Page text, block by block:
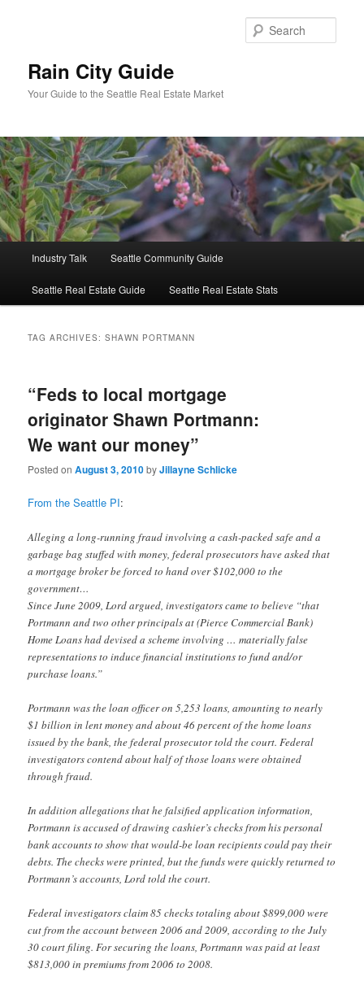
Rain City Guide
Your Guide to the Seattle Real Estate Market
Industry Talk Seattle Community Guide
Seattle Real Estate Guide Seattle Real Estate Stats
TAG ARCHIVES:SHAWN PORTMANN
“Feds to local mortgage
originator Shawn Portmann:
We want our money”
Posted onAugust 3, 2010byJillayne Schlicke
From the Seattle PI:
Alleging a long-running fraud involving a cash-packed safe and a
garbage bag stuffed with money, federal prosecutors have asked that
a mortgage broker be forced to hand over $102,000 to the
government…
Since June 2009, Lord argued, investigators came to believe “that
Portmann and two other principals at (Pierce Commercial Bank)
Home Loans had devised a scheme involving … materially false
representations to induce financial institutions to fund and/or
purchase loans.”
Portmann was the loan officer on 5,253 loans, amounting to nearly
$1 billion in lent money and about 46 percent of the home loans
issued by the bank, the federal prosecutor told the court. Federal
investigators contend about half of those loans were obtained
through fraud.
In addition allegations that he falsified application information,
Portmann is accused of drawing cashier’s checks from his personal
bank accounts to show that would-be loan recipients could pay their
debts. The checks were printed, but the funds were quickly returned to
Portmann’s accounts, Lord told the court.
Federal investigators claim 85 checks totaling about $899,000 were
cut from the account between 2006 and 2009, according to the July
30 court filing. For securing the loans, Portmann was paid at least
$813,000 in premiums from 2006 to 2008.